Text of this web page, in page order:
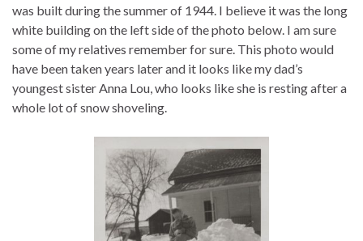
was built during the summer of 1944. I believe it was the long
white building on the left side of the photo below. I am sure
some of my relatives remember for sure. This photo would
have been taken years later and it looks like my dad’s
youngest sister Anna Lou, who looks like she is resting after a
whole lot of snow shoveling.